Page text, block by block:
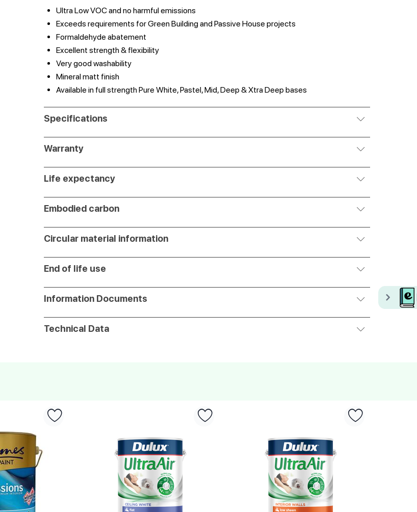
Ultra Low VOC and no harmful emissions
Exceeds requirements for Green Building and Passive House projects
Formaldehyde abatement
Excellent strength & flexibility
Very good washability
Mineral matt finish
Available in full strength Pure White, Pastel, Mid, Deep & Xtra Deep bases
Specifications
Warranty
Life expectancy
Embodied carbon
Circular material information
End of life use
Information Documents
Technical Data